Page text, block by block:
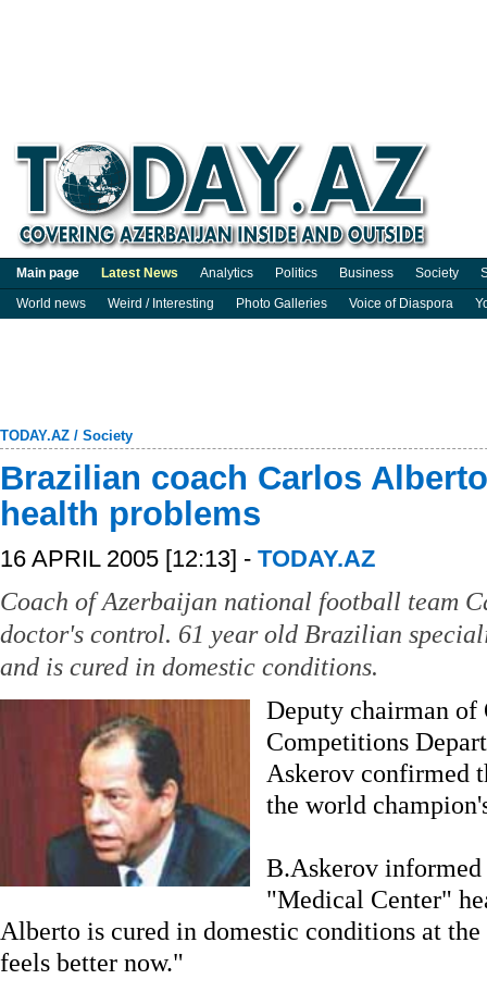
Main page Latest News Analytics Politics Business Society
World news
Weird / Interesting Photo Galleries Voice of Diaspora
TODAY.AZ / Society
Brazilian coach Carlos
health problems
16 APRIL 2005 [12:13] - TODAY.AZ
Coach of Azerbaijan national football team
doctor's control. 61 year old Brazilian
and is cured in domestic conditions.
Deputy chairman
Competitions
Askerov confirmed
the world
B.Askerov informed
"Medical Center"
Alberto is cured in domestic conditions at
feels better now."